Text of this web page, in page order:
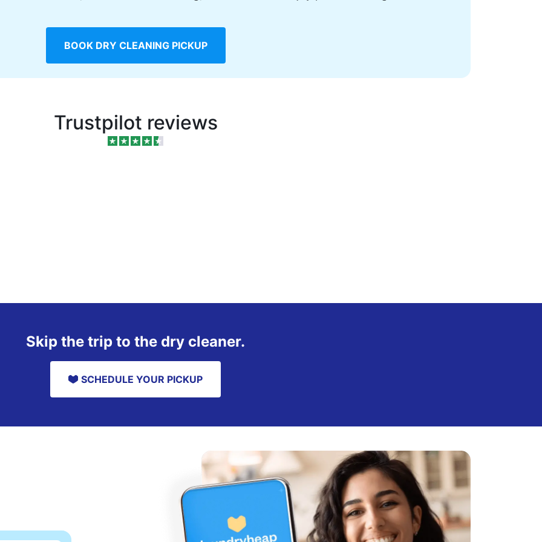
BOOK DRY CLEANING PICKUP
Trustpilot reviews
Skip the trip to the dry cleaner.
SCHEDULE YOUR PICKUP